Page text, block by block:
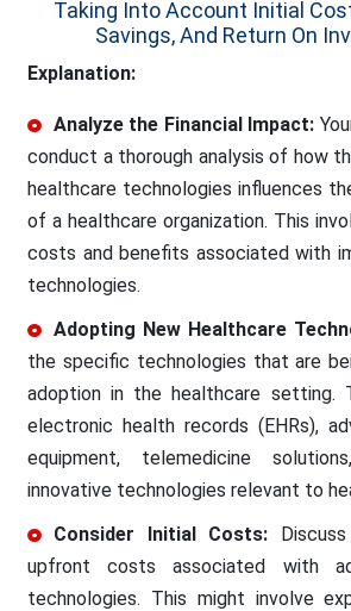
Taking Into Account Initial
Savings, And Return On
Explanation:
Analyze the Financial Impact:
conduct a thorough analysis of how
healthcare technologies influences
of a healthcare organization. This
costs and benefits associated with
technologies.
Adopting New Healthcare
the specific technologies that are
adoption in the healthcare setting.
electronic health records (EHRs),
equipment, telemedicine
innovative technologies relevant to
Consider Initial Costs:
upfront costs associated with
technologies. This might involve